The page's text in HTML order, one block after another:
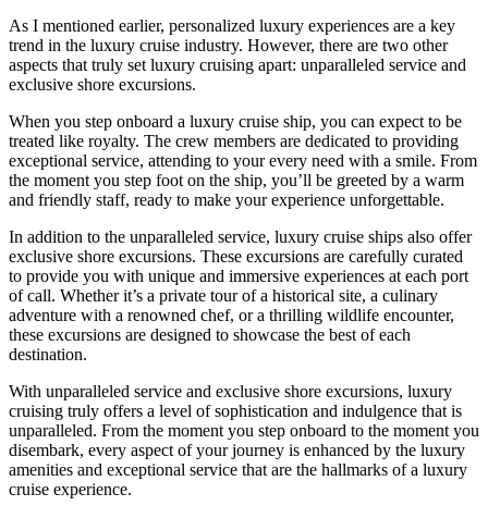
As I mentioned earlier, personalized luxury experiences are a key
trend in the luxury cruise industry. However, there are two other
aspects that truly set luxury cruising apart: unparalleled service and
exclusive shore excursions.
When you step onboard a luxury cruise ship, you can expect to be
treated like royalty. The crew members are dedicated to providing
exceptional service, attending to your every need with a smile. From
the moment you step foot on the ship, you’ll be greeted by a warm
and friendly staff, ready to make your experience unforgettable.
In addition to the unparalleled service, luxury cruise ships also offer
exclusive shore excursions. These excursions are carefully curated
to provide you with unique and immersive experiences at each port
of call. Whether it’s a private tour of a historical site, a culinary
adventure with a renowned chef, or a thrilling wildlife encounter,
these excursions are designed to showcase the best of each
destination.
With unparalleled service and exclusive shore excursions, luxury
cruising truly offers a level of sophistication and indulgence that is
unparalleled. From the moment you step onboard to the moment you
disembark, every aspect of your journey is enhanced by the luxury
amenities and exceptional service that are the hallmarks of a luxury
cruise experience.